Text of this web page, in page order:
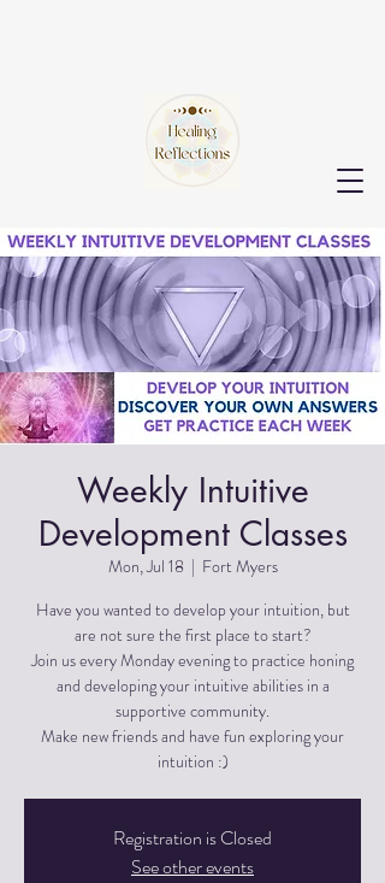
Weekly Intuitive
Development Classes
Mon, Jul 18
  |
Fort Myers
Have you wanted to develop your intuition, but
are not sure the first place to start?
Join us every Monday evening to practice honing
and developing your intuitive abilities in a
supportive community.
Make new friends and have fun exploring your
Registration is Closed
See other events